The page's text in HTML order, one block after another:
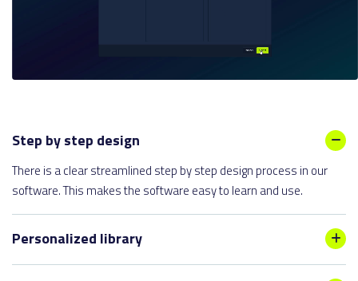
Step by step design
There is a clear streamlined step by step design process in our
software. This makes the software easy to learn and use.
Personalized library
The library can be expanded with digitally customized lasts and